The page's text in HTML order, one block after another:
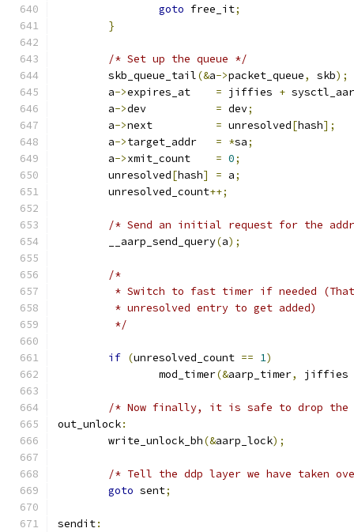
goto free_it;
}
/* Set up the queue */
	skb_queue_tail
(&a->packet_queue, skb);
	a
-> = jiffies +
	a
-> = dev;
	a
-> = unresolved[hash];
	a
-> = *sa;
	a
-> = 0;
	unresolved
[hash] = a;
	unresolved_count
++;
/* Send an initial request for the
	__aarp_send_query
(a);
/*
* Switch to fast timer if needed
	 * unresolved entry to get added)
	 */
if (unresolved_count == 1)
		mod_timer
(&aarp_timer, jiffies
/* Now finally, it is safe to drop
out_unlock:
	write_unlock_bh
(&aarp_lock);
/* Tell the ddp layer we have taken
goto sent;
sendit: